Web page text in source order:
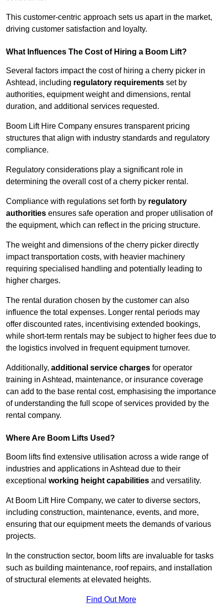
This customer-centric approach sets us apart in the market,
driving customer satisfaction and loyalty.
What Influences The Cost of Hiring a Boom Lift?
Several factors impact the cost of hiring a cherry picker in
Ashtead, including regulatory requirements set by
authorities, equipment weight and dimensions, rental
duration, and additional services requested.
Boom Lift Hire Company ensures transparent pricing
structures that align with industry standards and regulatory
compliance.
Regulatory considerations play a significant role in
determining the overall cost of a cherry picker rental.
Compliance with regulations set forth by regulatory
authorities ensures safe operation and proper utilisation of
the equipment, which can reflect in the pricing structure.
The weight and dimensions of the cherry picker directly
impact transportation costs, with heavier machinery
requiring specialised handling and potentially leading to
higher charges.
The rental duration chosen by the customer can also
influence the total expenses. Longer rental periods may
offer discounted rates, incentivising extended bookings,
while short-term rentals may be subject to higher fees due to
the logistics involved in frequent equipment turnover.
Additionally, additional service charges for operator
training in Ashtead, maintenance, or insurance coverage
can add to the base rental cost, emphasising the importance
of understanding the full scope of services provided by the
rental company.
Where Are Boom Lifts Used?
Boom lifts find extensive utilisation across a wide range of
industries and applications in Ashtead due to their
exceptional working height capabilities and versatility.
At Boom Lift Hire Company, we cater to diverse sectors,
including construction, maintenance, events, and more,
ensuring that our equipment meets the demands of various
projects.
In the construction sector, boom lifts are invaluable for tasks
such as building maintenance, roof repairs, and installation
of structural elements at elevated heights.
Find Out More